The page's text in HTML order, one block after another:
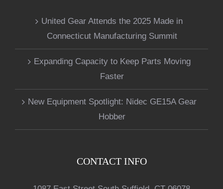
United Gear Attends the 2025 Made in
Connecticut Manufacturing Summit
Expanding Capacity to Keep Parts Moving
Faster
New Equipment Spotlight: Nidec GE15A Gear
Hobber
CONTACT INFO